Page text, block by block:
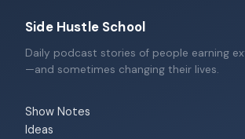
Side Hustle School
Daily podcast stories of people earning
—and sometimes changing their lives.
Show Notes
Ideas